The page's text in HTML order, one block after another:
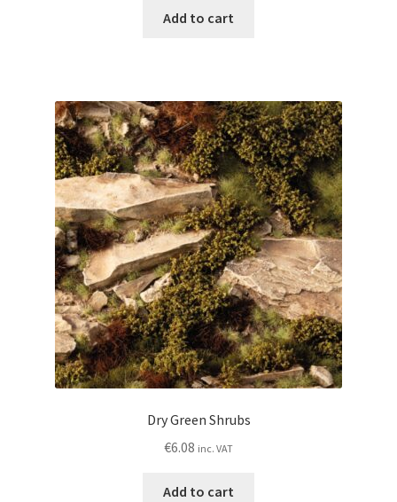
Add to cart
Dry Green Shrubs
€6.08 inc. VAT
Add to cart